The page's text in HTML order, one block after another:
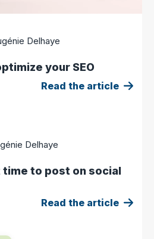
Delhaye
your SEO
Read the article
Delhaye
time to post on social
Read the article